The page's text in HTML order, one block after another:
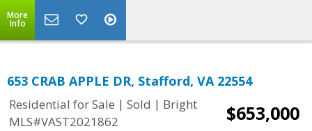
More
Info
653 CRAB APPLE DR, Stafford, VA 22554
Residential for Sale | Sold | Bright
MLS#VAST2021862
$653,000